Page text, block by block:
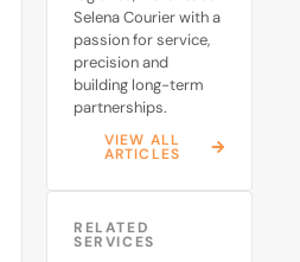
Selena Courier with a
passion for service,
precision and
building long-term
partnerships.
VIEW ALL
ARTICLES
RELATED
SERVICES